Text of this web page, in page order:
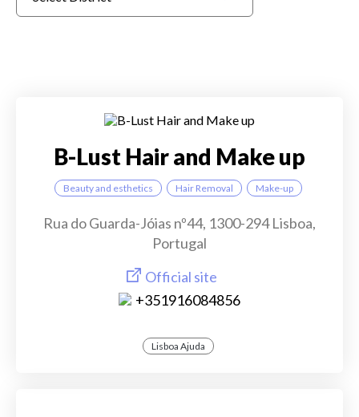
B-Lust Hair and Make up
Beauty and esthetics Hair Removal Make-up
Rua do Guarda-Jóias nº44, 1300-294 Lisboa,
Portugal
Official site
+351916084856
Lisboa Ajuda